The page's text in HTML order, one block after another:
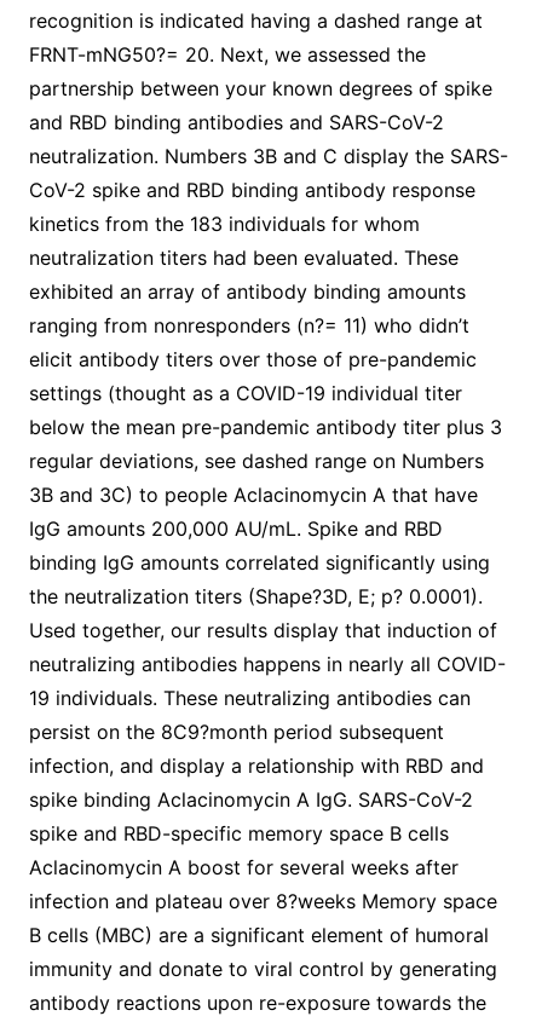
recognition is indicated having a dashed range at
FRNT-mNG50?= 20. Next, we assessed the
partnership between your known degrees of spike
and RBD binding antibodies and SARS-CoV-2
neutralization. Numbers 3B and C display the SARS-
CoV-2 spike and RBD binding antibody response
kinetics from the 183 individuals for whom
neutralization titers had been evaluated. These
exhibited an array of antibody binding amounts
ranging from nonresponders (n?= 11) who didn’t
elicit antibody titers over those of pre-pandemic
settings (thought as a COVID-19 individual titer
below the mean pre-pandemic antibody titer plus 3
regular deviations, see dashed range on Numbers
3B and 3C) to people Aclacinomycin A that have
IgG amounts 200,000 AU/mL. Spike and RBD
binding IgG amounts correlated significantly using
the neutralization titers (Shape?3D, E; p? 0.0001).
Used together, our results display that induction of
neutralizing antibodies happens in nearly all COVID-
19 individuals. These neutralizing antibodies can
persist on the 8C9?month period subsequent
infection, and display a relationship with RBD and
spike binding Aclacinomycin A IgG. SARS-CoV-2
spike and RBD-specific memory space B cells
Aclacinomycin A boost for several weeks after
infection and plateau over 8?weeks Memory space
B cells (MBC) are a significant element of humoral
immunity and donate to viral control by generating
antibody reactions upon re-exposure towards the